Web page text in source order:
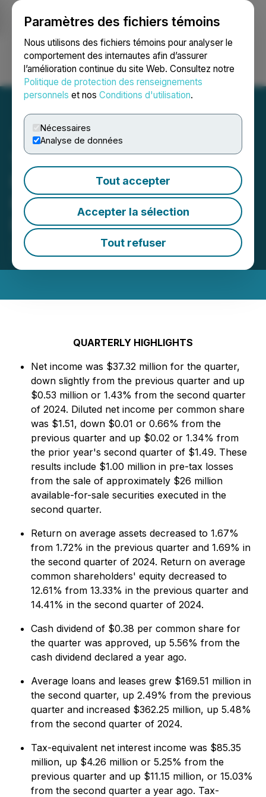
Paramètres des fichiers témoins
Nous utilisons des fichiers témoins pour analyser le
comportement des internautes afin d’assurer
l’amélioration continue du site Web. Consultez notre
Politique de protection des renseignements
personnels et nos Conditions d'utilisation.
Nécessaires
Analyse de données
Tout accepter
Accepter la sélection
Tout refuser
Ouvrir une session Recherche English
1st Source Corporation
Reports Second Quarter
Results, Cash Dividend
Declared
July 24, 2025 4:00 PM EDT | Source:
Corporation
QUARTERLY HIGHLIGHTS
Net income was $37.32 million for the quarter,
down slightly from the previous quarter and up
$0.53 million or 1.43% from the second quarter
of 2024. Diluted net income per common share
was $1.51, down $0.01 or 0.66% from the
previous quarter and up $0.02 or 1.34% from
the prior year's second quarter of $1.49. These
results include $1.00 million in pre-tax losses
from the sale of approximately $26 million
available-for-sale securities executed in the
second quarter.
Return on average assets decreased to 1.67%
from 1.72% in the previous quarter and 1.69% in
the second quarter of 2024. Return on average
common shareholders' equity decreased to
12.61% from 13.33% in the previous quarter and
14.41% in the second quarter of 2024.
Cash dividend of $0.38 per common share for
the quarter was approved, up 5.56% from the
cash dividend declared a year ago.
Average loans and leases grew $169.51 million in
the second quarter, up 2.49% from the previous
quarter and increased $362.25 million, up 5.48%
from the second quarter of 2024.
Tax-equivalent net interest income was $85.35
million, up $4.26 million or 5.25% from the
previous quarter and up $11.15 million, or 15.03%
from the second quarter a year ago. Tax-